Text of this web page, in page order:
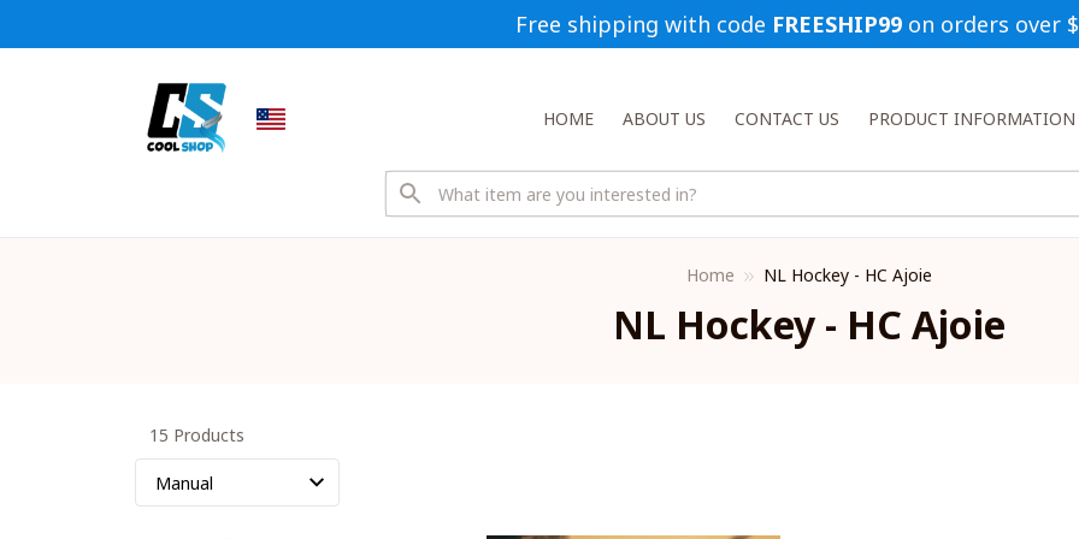
Free shipping with code FREESHIP99 on orders over
HOME ABOUT US CONTACT US PRODUCT INFORMATION
Home NL Hockey - HC Ajoie
NL Hockey - HC Ajoie
15 Products